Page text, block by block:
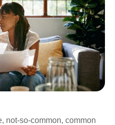
not-so-common, common